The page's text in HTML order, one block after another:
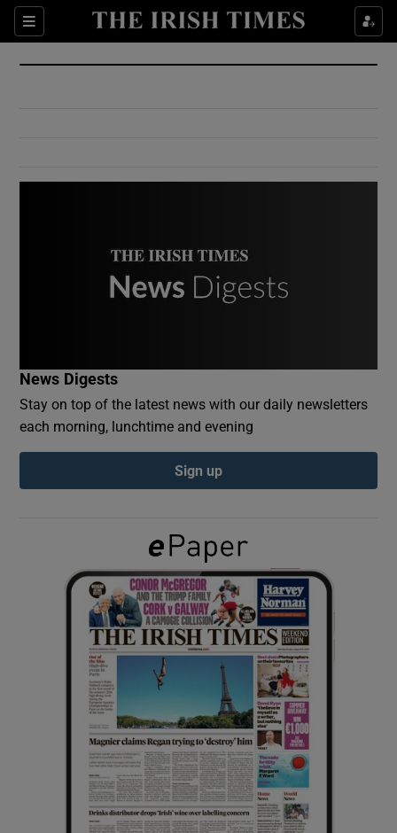
Sections
Show Culture sub sections
Show Environment sub sections
Show Podcasts sub sections
Show Gaeilge sub sections
Show History sub sections
Show Sponsored sub sections
News Digests
Stay on top of the latest news with our daily newsletters
each morning, lunchtime and evening
Sign up